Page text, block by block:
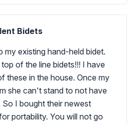
Bidets
my existing hand-held bidet.
of the line bidets!!! I have
these in the house. Once my
she can't stand to not have
I bought their newest
portability. You will not go